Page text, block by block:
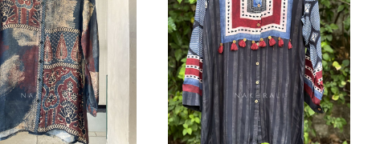
Loading... Loading...